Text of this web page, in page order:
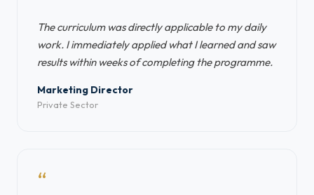
The curriculum was directly applicable to my daily
work. I immediately applied what I learned and saw
results within weeks of completing the programme.
Marketing Director
Private Sector
“